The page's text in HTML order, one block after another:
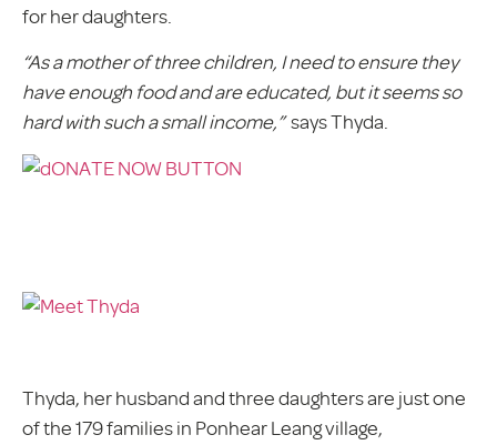
for her daughters.
“As a mother of three children, I need to ensure they
have enough food and are educated, but it seems so
hard with such a small income,”says Thyda.
Thyda, her husband and three daughters are just one
of the 179 families in Ponhear Leang village,